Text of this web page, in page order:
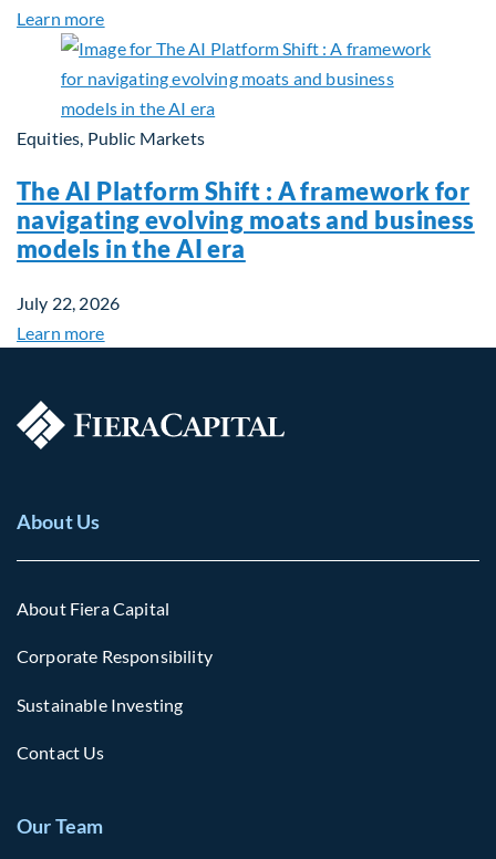
Learn more
Equities, Public Markets
The AI Platform Shift : A framework for
navigating evolving moats and business
models in the AI era
July 22, 2026
Learn more
About Us
About Fiera Capital
Corporate Responsibility
Sustainable Investing
Contact Us
Our Team